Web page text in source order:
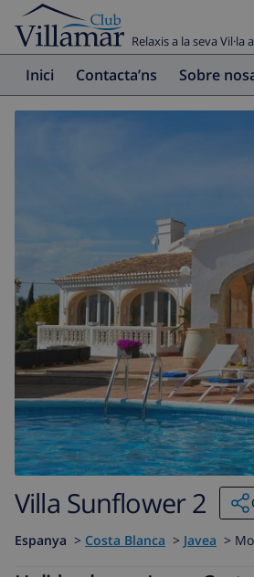
Relaxis a la seva
Inici Contacta’ns Sobre
Villa Sunflower 2
Espanya > Costa Blanca > Javea >